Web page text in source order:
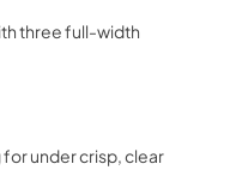
three full-width
for under crisp, clear